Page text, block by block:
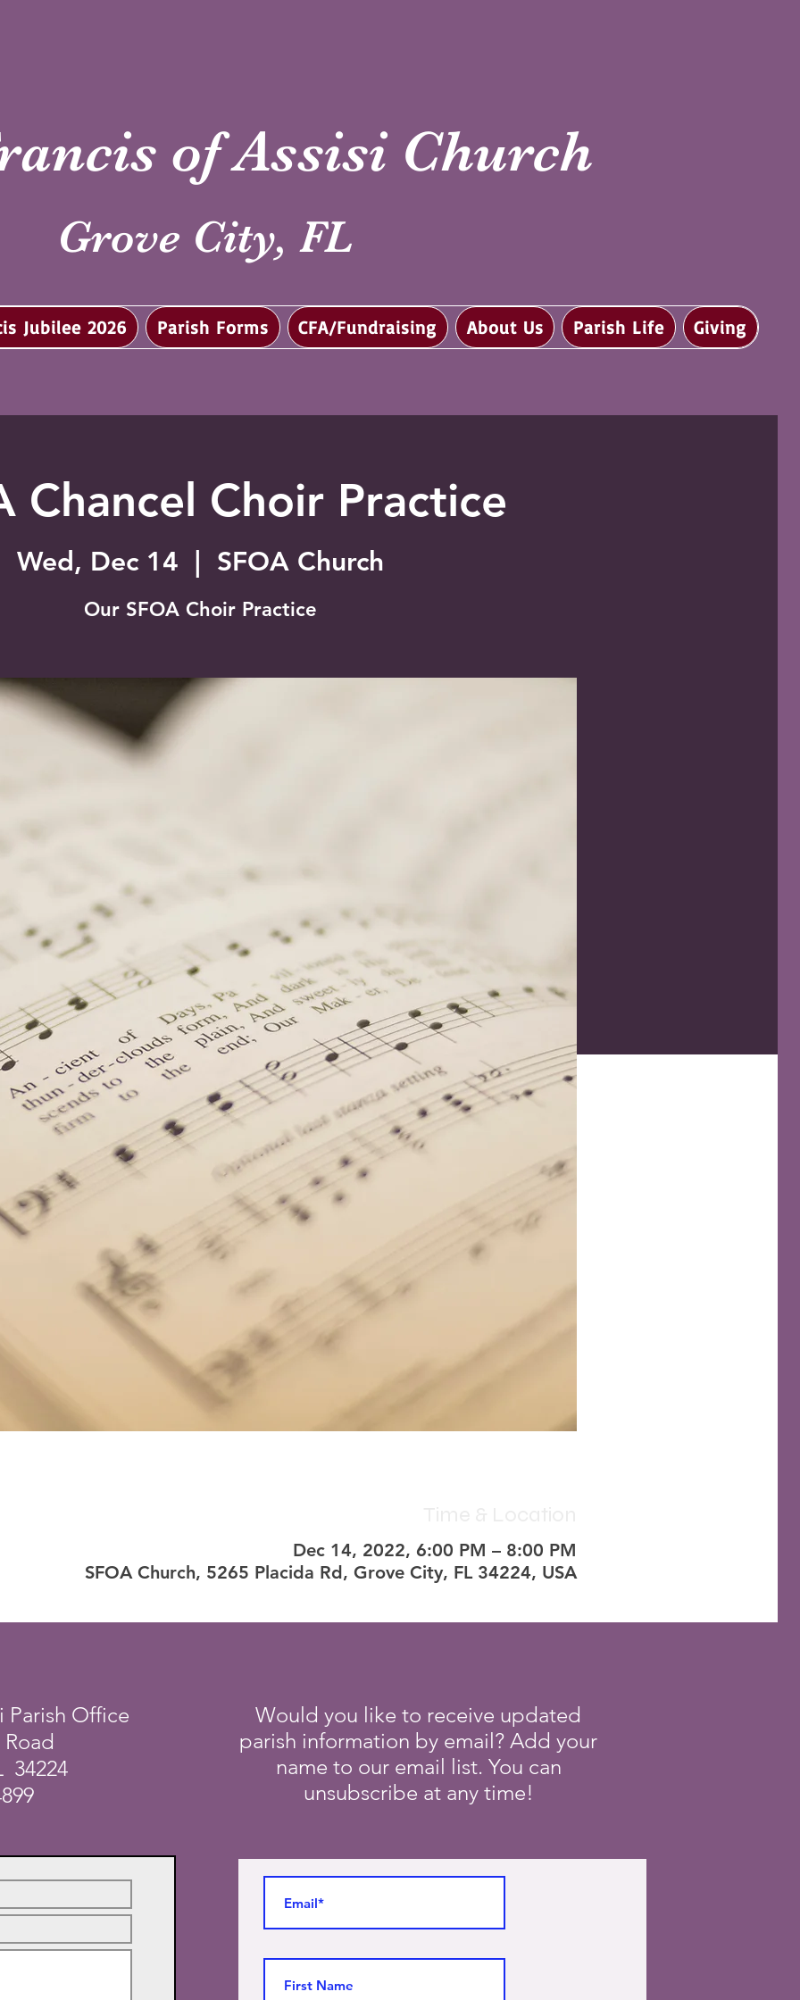
of Assisi Church
Grove City, FL
Jubilee 2026 Parish Forms CFA/Fundraising About Us Parish Life Giving
Chancel Choir Practice
Wed, Dec 14 SFOA Church
Our SFOA Choir Practice
Dec 14, 2022, 6:00 PM – 8:00 PM
SFOA Church, 5265 Placida Rd, Grove City, FL 34224, USA
Parish Office
34224
Would you like to receive updated
parish information by email? Add your
name to our email list. You can
unsubscribe at any time!